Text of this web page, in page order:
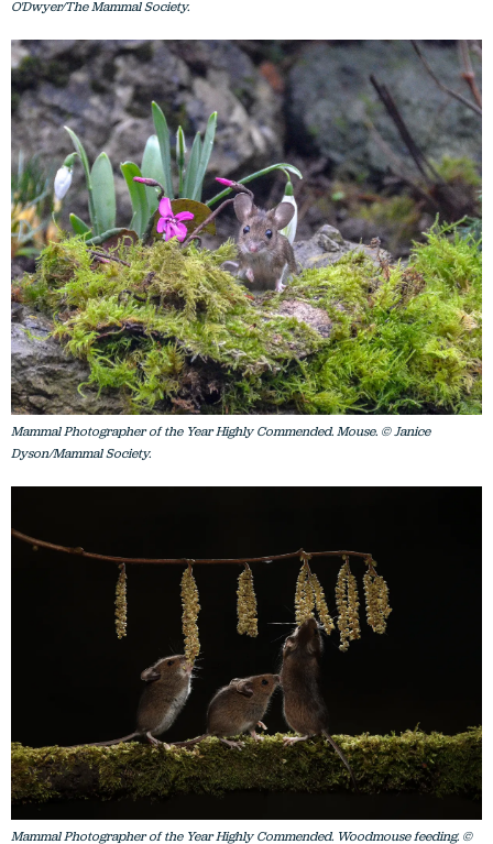
O'Dwyer/The Mammal Society.
Mammal Photographer of the Year Highly Commended. Mouse. © Janice
Dyson/Mammal Society.
Mammal Photographer of the Year Highly Commended. Woodmouse feeding. ©